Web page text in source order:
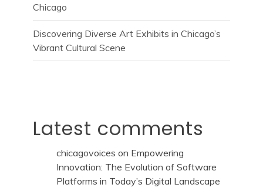
Chicago
Discovering Diverse Art Exhibits in Chicago’s
Vibrant Cultural Scene
Latest comments
chicagovoices on Empowering
Innovation: The Evolution of Software
Platforms in Today’s Digital Landscape